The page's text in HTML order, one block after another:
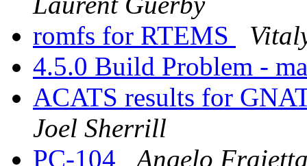
romfs for RTEMS
4.5.0 Build Problem -
ACATS results for
Joel Sherrill
PC-104
Angelo